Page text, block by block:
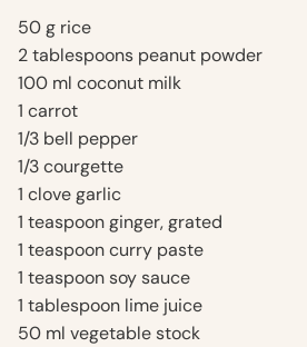
50 g rice
2 tablespoons peanut powder
100 ml coconut milk
1 carrot
1/3 bell pepper
1/3 courgette
1 clove garlic
1 teaspoon ginger, grated
1 teaspoon curry paste
1 teaspoon soy sauce
1 tablespoon lime juice
50 ml vegetable stock